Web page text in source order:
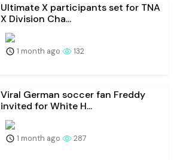
Ultimate X participants set for TNA
X Division Cha...
1 month ago 132
Viral German soccer fan Freddy
invited for White H...
1 month ago 287